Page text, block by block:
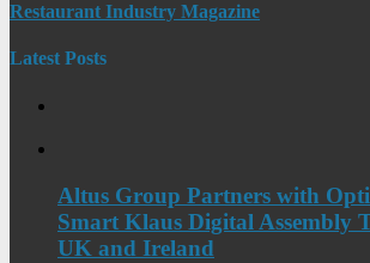
Restaurant Industry Magazine
Latest Posts
Altus Group Partners with
Smart Klaus Digital Assembly
UK and Ireland